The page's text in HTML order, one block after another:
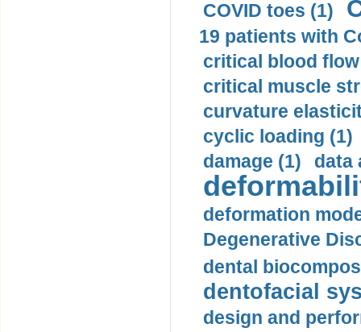
COVID toes (1)
19 patients with
critical blood
critical muscle
curvature
cyclic loading (1)
damage (1)
data
deformation
Degenerative
dental
dentofacial
design and